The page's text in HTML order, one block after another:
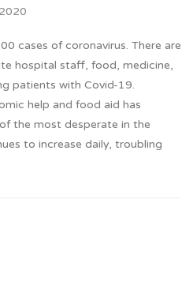
cases of coronavirus. There are
hospital staff, food, medicine,
patients with Covid-19.
help and food aid has
the most desperate in the
to increase daily, troubling